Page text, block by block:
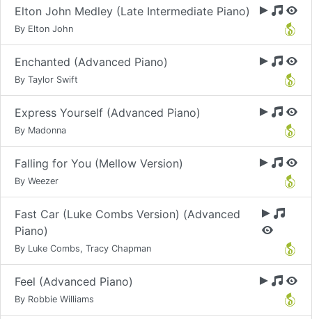
Elton John Medley (Late Intermediate Piano)
By Elton John
Enchanted (Advanced Piano)
By Taylor Swift
Express Yourself (Advanced Piano)
By Madonna
Falling for You (Mellow Version)
By Weezer
Fast Car (Luke Combs Version) (Advanced
Piano)
By Luke Combs, Tracy Chapman
Feel (Advanced Piano)
By Robbie Williams